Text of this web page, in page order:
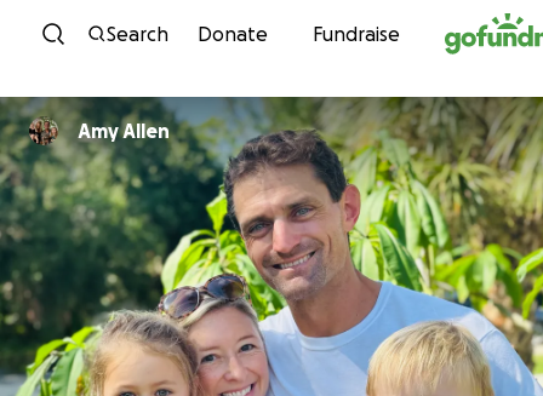
Skip to content
Search Donate Fundraise
Amy Allen